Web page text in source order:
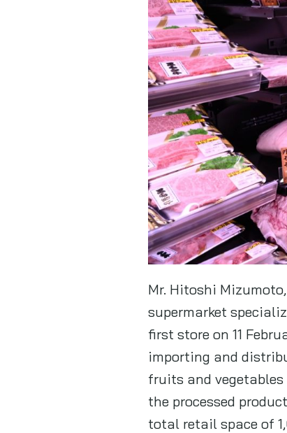
Mr. Hitoshi
supermarket
first store on 11
importing and
fruits and
the processed
total retail space of